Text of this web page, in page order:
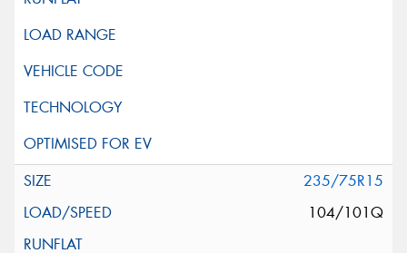
235/75R15
104/101Q